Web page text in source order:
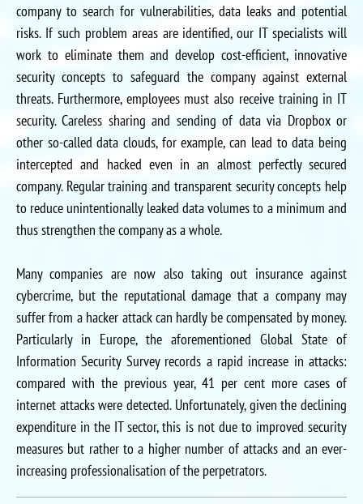
company to search for vulnerabilities, data leaks and potential
risks. If such problem areas are identified, our IT specialists will
work to eliminate them and develop cost-efficient, innovative
security concepts to safeguard the company against external
threats. Furthermore, employees must also receive training in IT
security. Careless sharing and sending of data via Dropbox or
other so-called data clouds, for example, can lead to data being
intercepted and hacked even in an almost perfectly secured
company. Regular training and transparent security concepts help
to reduce unintentionally leaked data volumes to a minimum and
thus strengthen the company as a whole.
Many companies are now also taking out insurance against
cybercrime, but the reputational damage that a company may
suffer from a hacker attack can hardly be compensated by money.
Particularly in Europe, the aforementioned Global State of
Information Security Survey records a rapid increase in attacks:
compared with the previous year, 41 per cent more cases of
internet attacks were detected. Unfortunately, given the declining
expenditure in the IT sector, this is not due to improved security
measures but rather to a higher number of attacks and an ever-
increasing professionalisation of the perpetrators.